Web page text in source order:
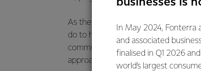
As the country’s largest exporter
do to help the country meet its
commitment to that. With the scale
approach.
In May 2024,
and associated
finalised in Q1 2026
world’s largest